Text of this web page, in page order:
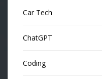
Car Tech
ChatGPT
Coding